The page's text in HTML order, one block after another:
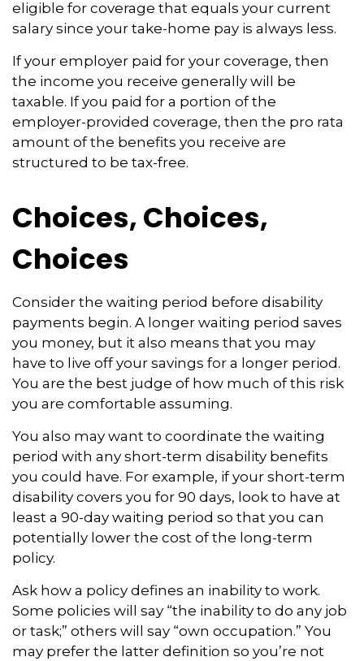
eligible for coverage that equals your current
salary since your take-home pay is always less.
If your employer paid for your coverage, then
the income you receive generally will be
taxable. If you paid for a portion of the
employer-provided coverage, then the pro rata
amount of the benefits you receive are
structured to be tax-free.
Choices, Choices,
Choices
Consider the waiting period before disability
payments begin. A longer waiting period saves
you money, but it also means that you may
have to live off your savings for a longer period.
You are the best judge of how much of this risk
you are comfortable assuming.
You also may want to coordinate the waiting
period with any short-term disability benefits
you could have. For example, if your short-term
disability covers you for 90 days, look to have at
least a 90-day waiting period so that you can
potentially lower the cost of the long-term
policy.
Ask how a policy defines an inability to work.
Some policies will say “the inability to do any job
or task;” others will say “own occupation.” You
may prefer the latter definition so you’re not